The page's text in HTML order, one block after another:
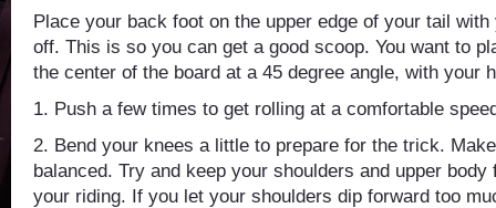
Place your back foot on the upper edge of your tail with
off. This is so you can get a good scoop. You want to
the center of the board at a 45 degree angle, with your
1. Push a few times to get rolling at a comfortable
2. Bend your knees a little to prepare for the trick.
balanced. Try and keep your shoulders and upper
your riding. If you let your shoulders dip forward too